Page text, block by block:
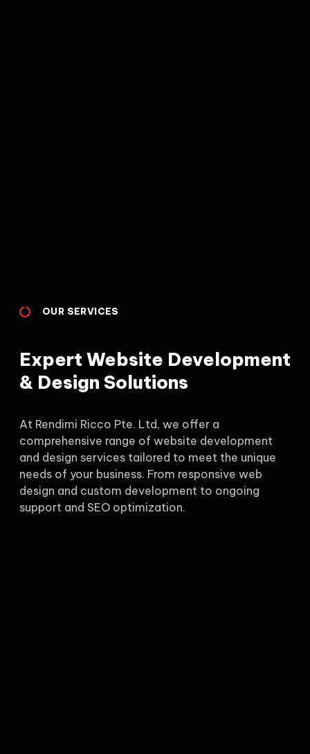
OUR SERVICES
Expert Website Development
& Design Solutions
At Rendimi Ricco Pte. Ltd, we offer a
comprehensive range of website development
and design services tailored to meet the unique
needs of your business. From responsive web
design and custom development to ongoing
support and SEO optimization.